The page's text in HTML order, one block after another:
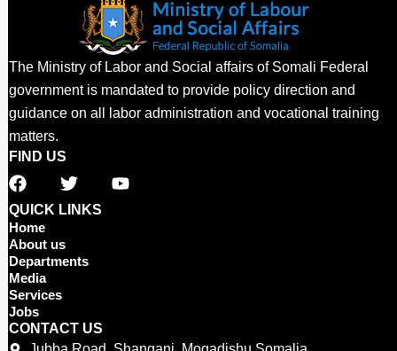
The Ministry of Labor and Social affairs of Somali Federal
government is mandated to provide policy direction and
guidance on all labor administration and vocational training
matters.
FIND US
F
a
c
e
b
o
o
k
T
w
i
e
Y
o
QUICK LINKS
Home
About us
Departments
Media
Services
Jobs
CONTACT US